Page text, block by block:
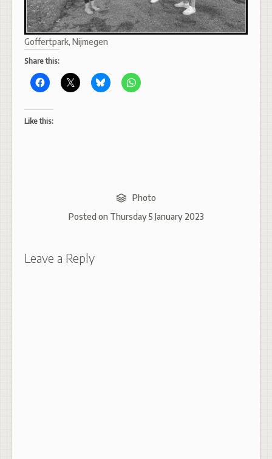
Goffertpark, Nijmegen
Share this:
Like this:
Photo
Posted on Thursday 5 January 2023
Leave a Reply